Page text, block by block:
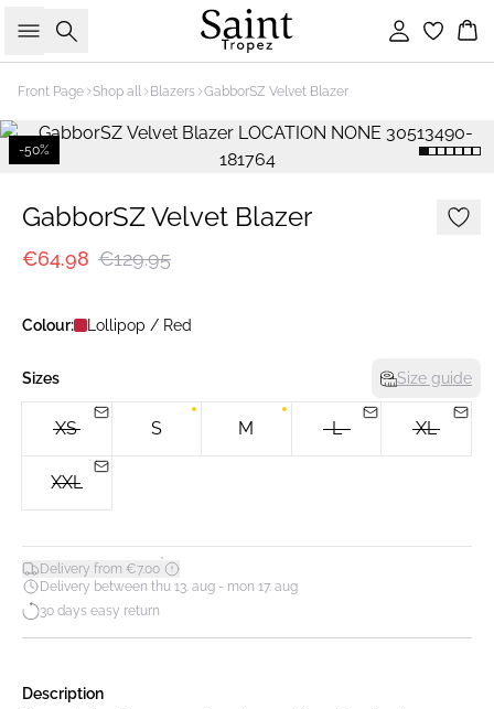
Search Sign in
Front Page Shop all Blazers GabborSZ Velvet Blazer
-50%
GabborSZ Velvet Blazer
€64.98 €129.95
Colour: Lollipop / Red
Sizes Size guide
XS S M L XL
XXL
Delivery from €7.00*
Delivery between thu 13. aug - mon 17. aug
30 days easy return
Description